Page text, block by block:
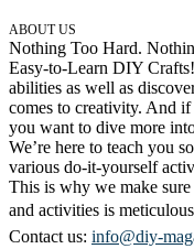
ABOUT US
Nothing Too Hard.
Easy-to-Learn DIY
abilities as well as
comes to creativity. And
you want to dive more
We’re here to teach you
various do-it-yourself
This is why we make
and activities is
Contact us: info@diy-